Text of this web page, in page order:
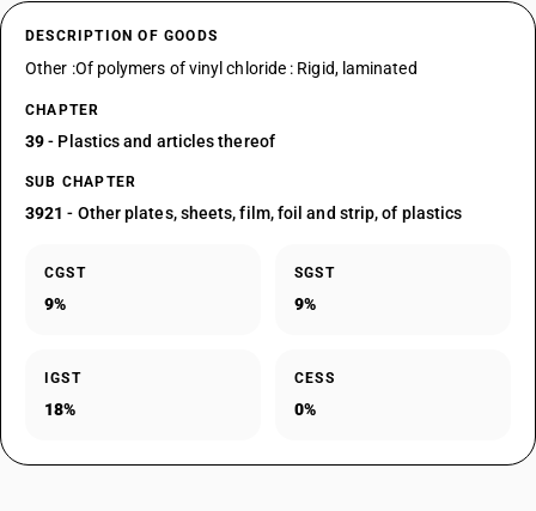
DESCRIPTION OF GOODS
Other :Of polymers of vinyl chloride : Rigid, laminated
CHAPTER
39- Plastics and articles thereof
SUB CHAPTER
3921 - Other plates, sheets, film, foil and strip, of plastics
CGST
9%
SGST
9%
IGST
18%
CESS
0%